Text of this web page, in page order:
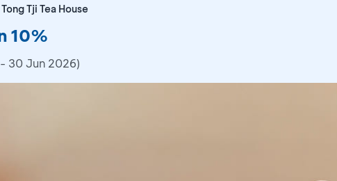
Tong Tji Tea House
10%
30 Jun 2026)